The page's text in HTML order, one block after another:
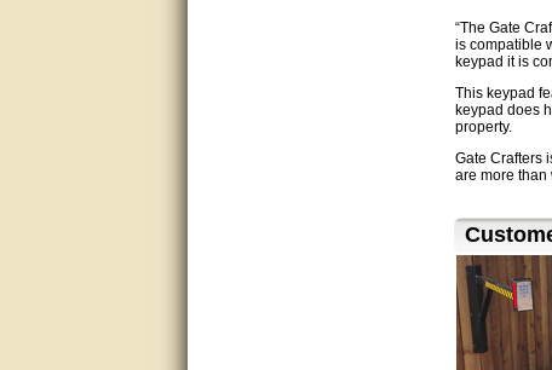
“The Gate
is compatible
keypad it is
This keypad
keypad does
property.
Gate Crafters
are more than